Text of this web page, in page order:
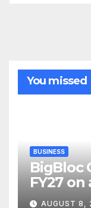
You missed
BUSINESS
BigBloc
FY27
AUGUST